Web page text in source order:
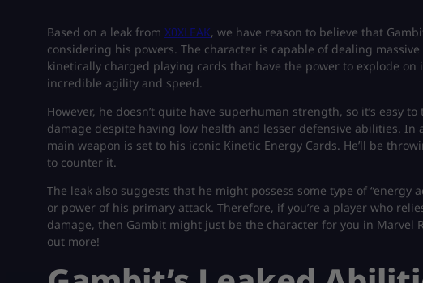
Based on a leak from X0XLEAK, we have reason to believe that
considering his powers. The character is capable of dealing
kinetically charged playing cards that have the power to explode on
incredible agility and speed.
However, he doesn’t quite have superhuman strength, so it’s easy
damage despite having low health and lesser defensive abilities. In
main weapon is set to his iconic Kinetic Energy Cards. He’ll be
to counter it.
The leak also suggests that he might possess some type of
or power of his primary attack. Therefore, if you’re a player who
damage, then Gambit might just be the character for you in Marvel
out more!